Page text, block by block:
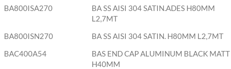
BA800ISA270
BA SS AISI 304 SATIN.ADES H80MM
L2,7MT
BA800ISN270 BA SS AISI 304 SATIN. H80MM L2,7MT
BAC400A54
BAS END CAP ALUMINUM BLACK MATT
H40MM